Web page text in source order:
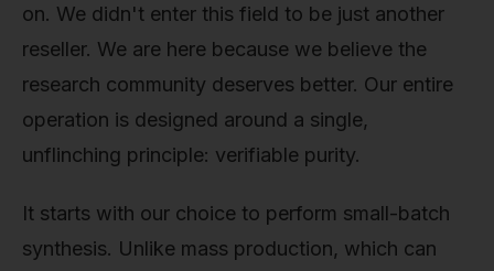
on. We didn't enter this field to be just another
reseller. We are here because we believe the
research community deserves better. Our entire
operation is designed around a single,
unflinching principle: verifiable purity.
It starts with our choice to perform small-batch
synthesis. Unlike mass production, which can